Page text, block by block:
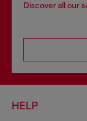
Discover all our
HELP